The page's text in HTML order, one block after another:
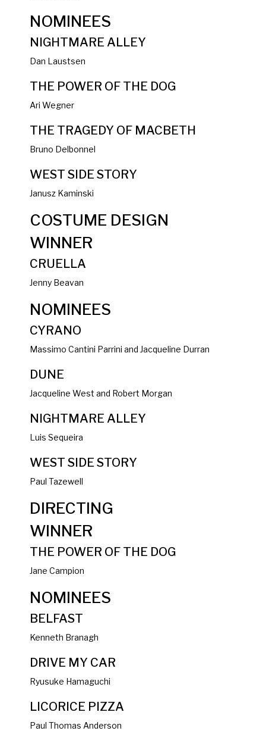
NOMINEES
NIGHTMARE ALLEY
Dan Laustsen
THE POWER OF THE DOG
Ari Wegner
THE TRAGEDY OF MACBETH
Bruno Delbonnel
WEST SIDE STORY
Janusz Kaminski
COSTUME DESIGN
WINNER
CRUELLA
Jenny Beavan
NOMINEES
CYRANO
Massimo Cantini Parrini and Jacqueline Durran
DUNE
Jacqueline West and Robert Morgan
NIGHTMARE ALLEY
Luis Sequeira
WEST SIDE STORY
Paul Tazewell
DIRECTING
WINNER
THE POWER OF THE DOG
Jane Campion
NOMINEES
BELFAST
Kenneth Branagh
DRIVE MY CAR
Ryusuke Hamaguchi
LICORICE PIZZA
Paul Thomas Anderson